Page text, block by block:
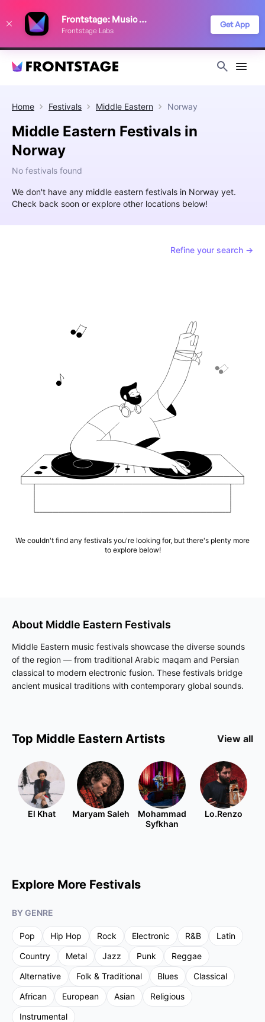
Frontstage: Music Festivals
Frontstage Labs
Get App
Home Festivals Middle Eastern Norway
Middle Eastern Festivals in
Norway
No festivals found
We don't have any middle eastern festivals in Norway yet.
Check back soon or explore other locations below!
Refine your search →
We couldn't find any festivals you're looking for, but there's plenty more
to explore below!
About Middle Eastern Festivals
Middle Eastern music festivals showcase the diverse sounds
of the region — from traditional Arabic maqam and Persian
classical to modern electronic fusion. These festivals bridge
ancient musical traditions with contemporary global sounds.
Top Middle Eastern Artists View all
El Khat Maryam Saleh
Mohammad
Syfkhan
Lo.Renzo
Explore More Festivals
BY GENRE
Pop Hip Hop Rock Electronic R&B
Latin
Country
Metal Jazz Punk
Reggae
Alternative
Folk & Traditional Blues
Classical
African
European Asian
Religious
Instrumental
improve your festival discovery experience. Read our
Privacy Policy
Decline